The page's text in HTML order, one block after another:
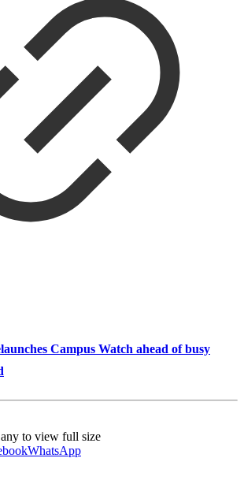
Campus Watch ahead of busy
to view full size
WhatsApp